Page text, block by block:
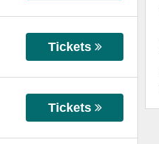
Tickets
Tickets